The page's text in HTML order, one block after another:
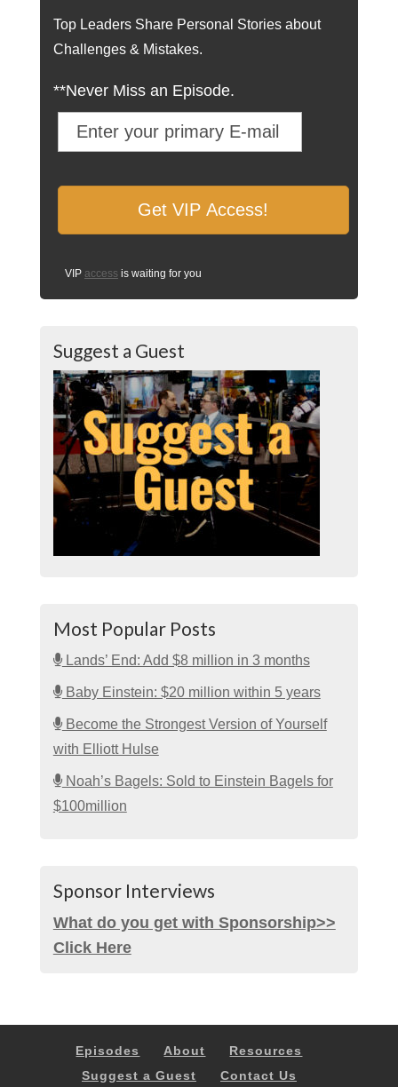
Top Leaders Share Personal Stories about
Challenges & Mistakes.
**Never Miss an Episode.
VIP access is waiting for you
Suggest a Guest
Most Popular Posts
Lands’ End: Add $8 million in 3 months
Baby Einstein: $20 million within 5 years
Become the Strongest Version of Yourself
with Elliott Hulse
Noah’s Bagels: Sold to Einstein Bagels for
$100million
Sponsor Interviews
What do you get with Sponsorship>>
Click Here
Episodes About
Resources
Suggest a Guest
Contact Us